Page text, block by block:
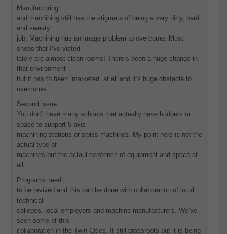
Manufacturing
and machining still has the stigmata of being a very dirty, hard
and sweaty
job. Machining has an image problem to overcome. Most
shops that I’ve visted
lately are almost clean rooms! There’s been a huge change in
that environment
but it has to been “marketed” at all and it’s huge obstacle to
overcome.
Second issue:
You don’t have many schools that actually have budgets or
space to support 5-axis
machining stations or swiss machines. My point here is not the
actual type of
machines but the actaul existence of equipment and space at
all.
Programs need
to be revived and this can be done with collaboration of local
technical
colleges, local employers and machine manufacturers. We’ve
seen some of this
collaboration in the Twin Cities. It still grassroots but it is being